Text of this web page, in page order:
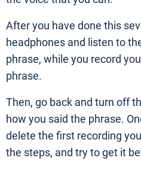
After you have done this
headphones and listen to
phrase, while you record
phrase.
Then, go back and turn off
how you said the phrase.
delete the first recording
the steps, and try to get it